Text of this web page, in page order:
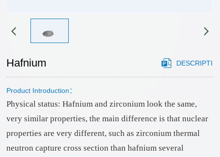
selenide
bromide
oxide
US
US
Recruitment
Hafnium DESCRIPTI
Product Introduction：
Physical status: Hafnium and zirconium look the same,
very similar properties, the main difference is that nuclear
properties are very different, such as zirconium thermal
neutron capture cross section than hafnium several